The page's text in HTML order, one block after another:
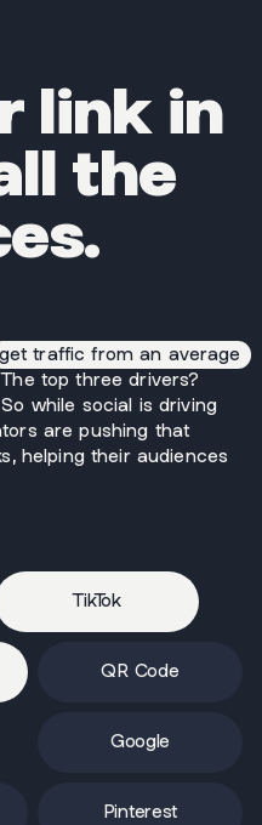
link in
the
get traffic from an average
top three drivers?
while social is driving
are pushing that
helping their audiences
TikTok
Google
QR Code
Pinterest